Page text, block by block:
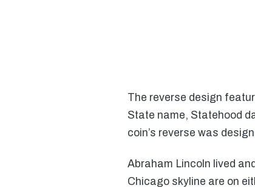
The reverse design
State name, Statehood
coin’s reverse was
Abraham Lincoln lived
Chicago skyline are on